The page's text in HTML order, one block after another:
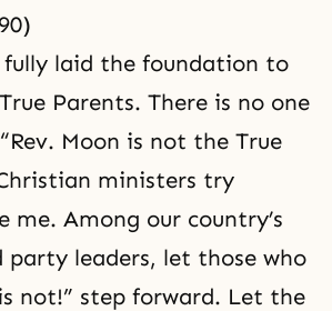
fully laid the foundation to
Parents. There is no one
Moon is not the True
ministers try
me. Among our country’s
party leaders, let those who
not!” step forward. Let the